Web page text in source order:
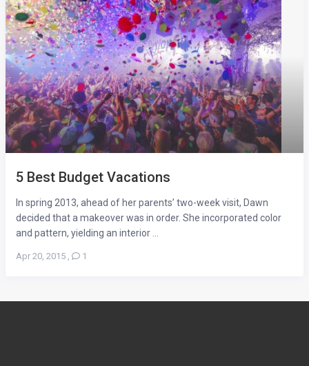
5 Best Budget Vacations
In spring 2013, ahead of her parents’ two-week visit, Dawn
decided that a makeover was in order. She incorporated color
and pattern, yielding an interior ...
Apr 20, 2015 , 1